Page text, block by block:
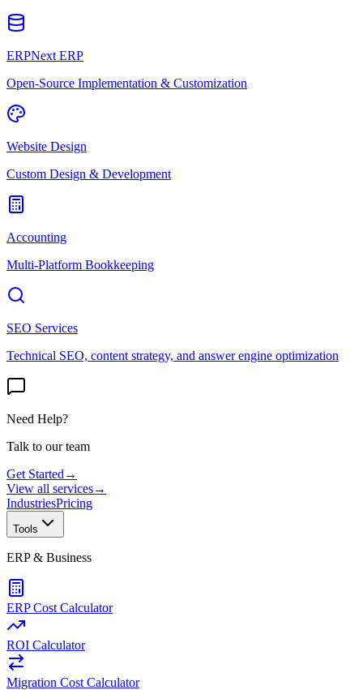
ERPNext ERP
Open-Source Implementation & Customization
Website Design
Custom Design & Development
Accounting
Multi-Platform Bookkeeping
SEO Services
Technical SEO, content strategy, and answer engine optimization
Need Help?
Talk to our team
Get Started →
View all services→
IndustriesPricing
Tools
ERP & Business
ERP Cost Calculator
ROI Calculator
Migration Cost Calculator